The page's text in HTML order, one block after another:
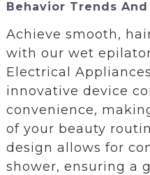
Behavior Trends
Achieve smooth,
with our wet
Electrical
innovative device
convenience,
of your beauty
design allows for
shower, ensuring a